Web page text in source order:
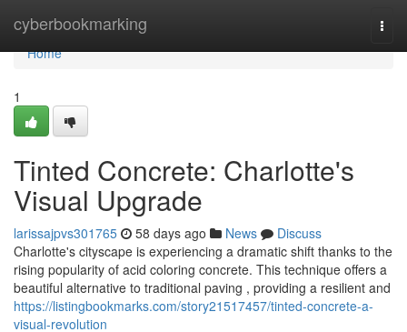
cyberbookmarking
Home
Home
1
Tinted Concrete: Charlotte's
Visual Upgrade
larissajpvs301765 58 days ago News
Discuss
Charlotte's cityscape is experiencing a dramatic shift thanks to the
rising popularity of acid coloring concrete. This technique offers a
beautiful alternative to traditional paving , providing a resilient and
https://listingbookmarks.com/story21517457/tinted-concrete-a-
visual-revolution